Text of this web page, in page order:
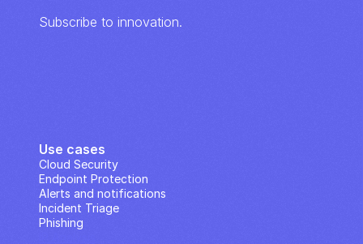
Subscribe to innovation.
Use cases
Cloud Security
Endpoint Protection
Alerts and notifications
Incident Triage
Phishing